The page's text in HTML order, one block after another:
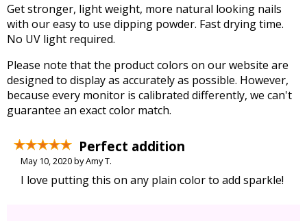
Get stronger, light weight, more natural looking nails
with our easy to use dipping powder. Fast drying time.
No UV light required.
Please note that the product colors on our website are
designed to display as accurately as possible. However,
because every monitor is calibrated differently, we can't
guarantee an exact color match.
Perfect addition
May 10, 2020 by Amy T.
I love putting this on any plain color to add sparkle!